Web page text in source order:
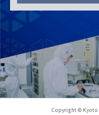
Copyright © Kyoto